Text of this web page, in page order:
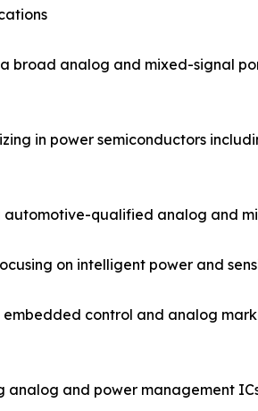
broad analog and mixed-signal
in power semiconductors
qualified analog and
on intelligent power and
control and analog
analog and power management